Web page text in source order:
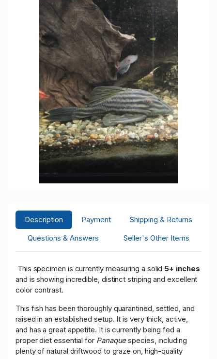
Description Payment
Shipping & Returns
Questions & Answers
Seller's Other Items
This specimen is currently measuring a solid 5+ inches
and is showing incredible, distinct striping and excellent
color contrast.
This fish has been thoroughly quarantined, settled, and
raised in an established setup. It is very thick, active,
and has a great appetite. It is currently being fed a
proper diet essential for Panaquespecies, including
plenty of natural driftwood to graze on, high-quality